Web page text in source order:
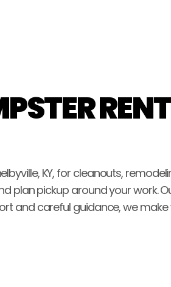
KY, for cleanouts,
plan pickup around your
and careful guidance, we